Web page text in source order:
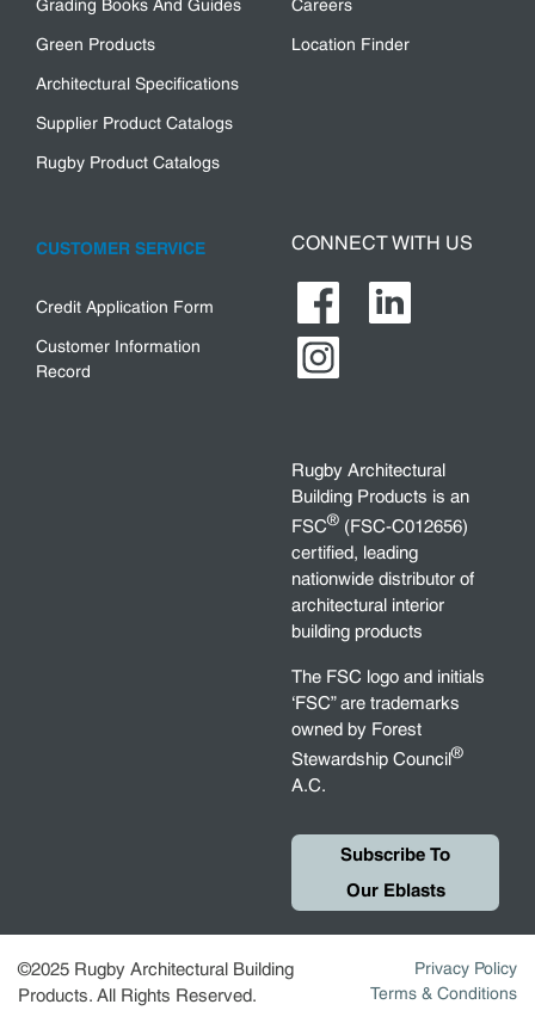
Grading Books And Guides
Green Products
Architectural Specifications
Supplier Product Catalogs
Rugby Product Catalogs
Careers
Location Finder
CUSTOMER SERVICE
Credit Application Form
Customer Information
Record
CONNECT WITH US
Rugby Architectural
Building Products is an
FSC® (FSC-C012656)
certified, leading
nationwide distributor of
architectural interior
building products
The FSC logo and initials
‘FSC” are trademarks
owned by Forest
Stewardship Council®
A.C.
Subscribe To
Our Eblasts
©2025 Rugby Architectural Building
Products. All Rights Reserved.
Privacy Policy
Terms & Conditions